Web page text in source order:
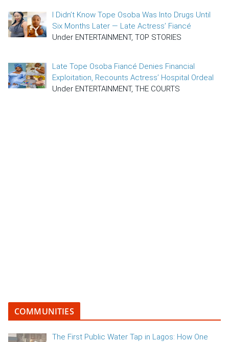
I Didn’t Know Tope Osoba Was Into Drugs Until
Six Months Later — Late Actress’ Fiancé
Under ENTERTAINMENT, TOP STORIES
Late Tope Osoba Fiancé Denies Financial
Exploitation, Recounts Actress’ Hospital Ordeal
Under ENTERTAINMENT, THE COURTS
COMMUNITIES
The First Public Water Tap in Lagos: How One